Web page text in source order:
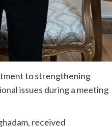
to strengthening
issues during a meeting
received